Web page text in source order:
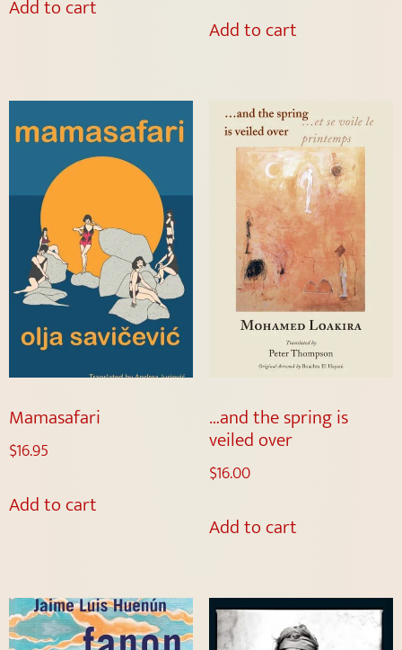
Add to cart
Add to cart
Mamasafari
$16.95
Add to cart
…and the spring is
veiled over
$16.00
Add to cart